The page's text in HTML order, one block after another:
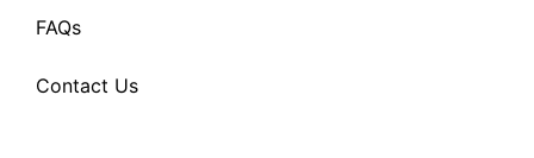
FAQs
Contact Us